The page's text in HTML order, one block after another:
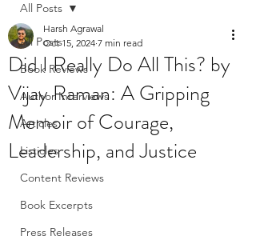
All Posts
Book Reviews
Author Interviews
Articles
Listicles
Content Reviews
Book Excerpts
Press Releases
All Posts
Did I Really Do All This? by
Vijay Raman: A Gripping
Memoir of Courage,
Leadership, and Justice
Harsh Agrawal
Oct 15, 2024 7 min read